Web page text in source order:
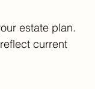
estate plan.
current